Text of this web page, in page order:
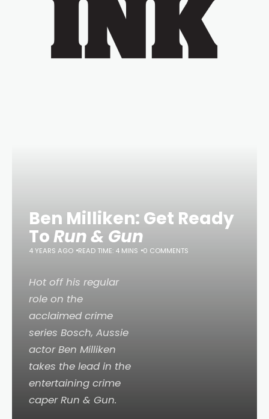
Ben Milliken: Get Ready
ToRun & Gun
4 YEARS AGO READ TIME: 4 MINS 0 COMMENTS
Hot off his regular
role on the
acclaimed crime
series Bosch, Aussie
actor Ben Milliken
takes the lead in the
entertaining crime
caperRun & Gun.